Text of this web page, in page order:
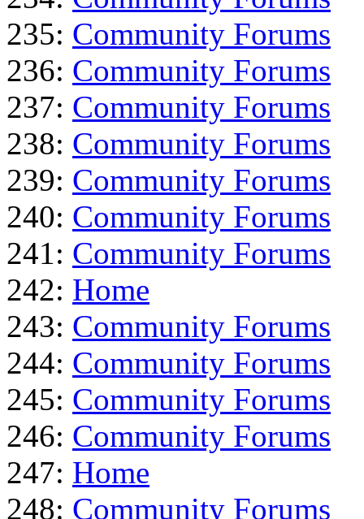
235: Community Forums
236: Community Forums
237: Community Forums
238: Community Forums
239: Community Forums
240: Community Forums
241: Community Forums
242: Home
243: Community Forums
244: Community Forums
245: Community Forums
246: Community Forums
247: Home
248: Community Forums